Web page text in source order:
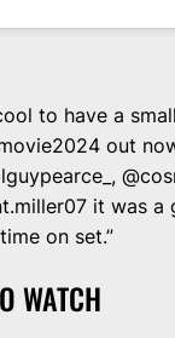
to have a
out
it was a
on set.”
WATCH